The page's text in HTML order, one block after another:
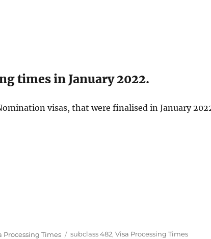
times in January 2022.
visas, that were finalised in January
Processing Times
Tags
subclass 482,Visa Processing Times